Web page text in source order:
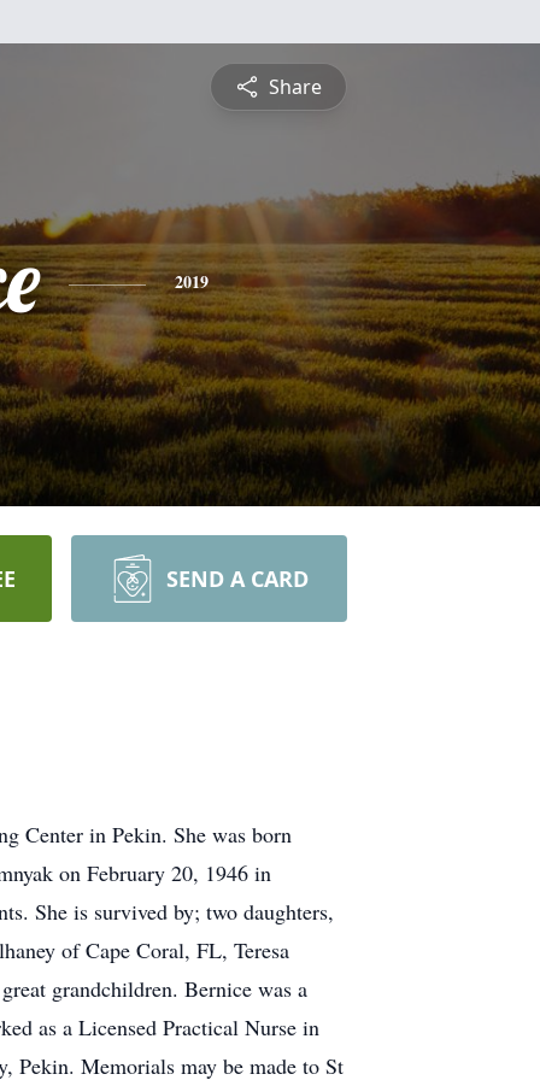
Share
2019
SEND A CARD
Center in Pekin. She was born
on February 20, 1946 in
She is survived by; two daughters,
of Cape Coral, FL, Teresa
grandchildren. Bernice was a
as a Licensed Practical Nurse in
Pekin. Memorials may be made to St